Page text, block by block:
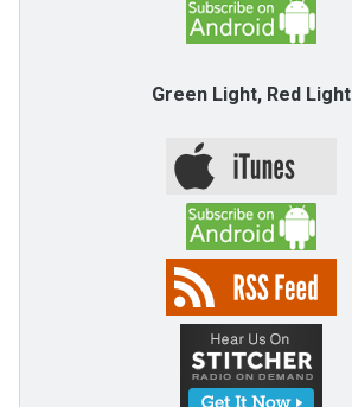
Green Light, Red Light